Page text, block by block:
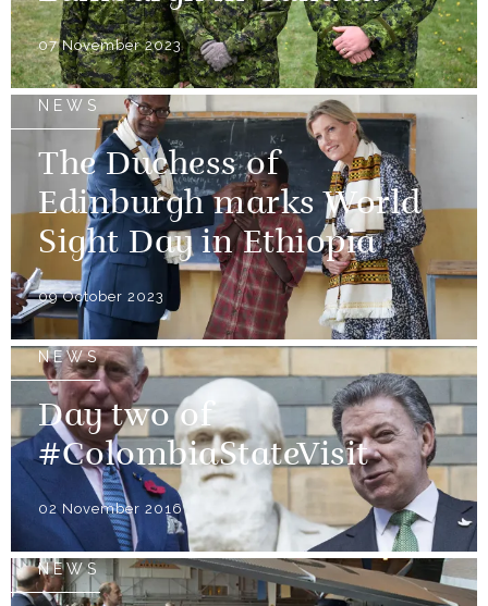
07 November 2023
NEWS
The Duchess of
Edinburgh marks World
Sight Day in Ethiopia
09 October 2023
NEWS
Day two of
#ColombiaStateVisit
02 November 2016
NEWS